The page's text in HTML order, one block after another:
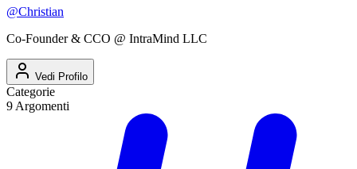
@Christian
Co-Founder & CCO @ IntraMind LLC
Vedi Profilo
Categorie
9 Argomenti